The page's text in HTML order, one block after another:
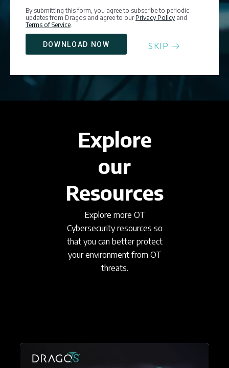
By submitting this form, you agree to subscribe to periodic
updates from Dragos and agree to our Privacy Policy and
Terms of Service.
SKIP
Explore
our
Resources
Explore more OT
Cybersecurity resources so
that you can better protect
your environment from OT
threats.